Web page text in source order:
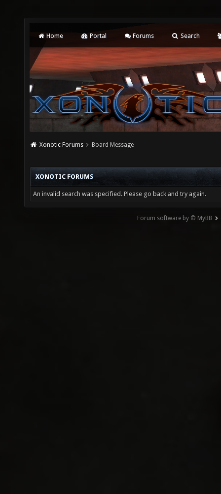
Home Portal Forums Search
Xonotic Forums Board Message
XONOTIC FORUMS
An invalid search was specified. Please go back and try again.
Forum software by © MyBB